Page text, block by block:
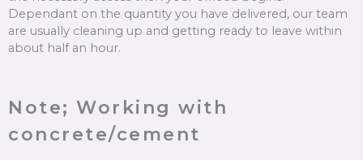
Dependant on the quantity you have delivered, our team
are usually cleaning up and getting ready to leave within
about half an hour.
Note; Working with
concrete/cement